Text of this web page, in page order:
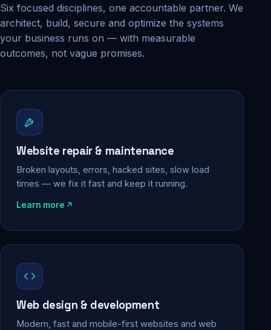
Six focused disciplines, one accountable partner. We
architect, build, secure and optimize the systems
your business runs on — with measurable
outcomes, not vague promises.
Website repair & maintenance
Broken layouts, errors, hacked sites, slow load
times — we fix it fast and keep it running.
Learn more
Web design & development
Modern, fast and mobile-first websites and web